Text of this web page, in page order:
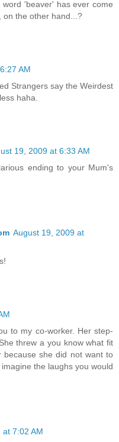
'beaver' has ever come
on the other hand...?
AM
Strangers say the Weirdest
haha.
19, 2009 at 6:33 AM
ending to your Mum's
August 19, 2009 at
to my co-worker. Her step-
threw a you know what fit
she did not want to
the laughs you would
7:02 AM